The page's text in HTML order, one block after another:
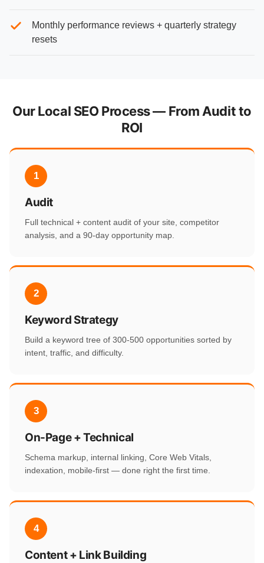
Monthly performance reviews + quarterly strategy
resets
Our Local SEO Process — From Audit to
ROI
1
Audit
Full technical + content audit of your site, competitor
analysis, and a 90-day opportunity map.
2
Keyword Strategy
Build a keyword tree of 300-500 opportunities sorted by
intent, traffic, and difficulty.
3
On-Page + Technical
Schema markup, internal linking, Core Web Vitals,
indexation, mobile-first — done right the first time.
4
Content + Link Building